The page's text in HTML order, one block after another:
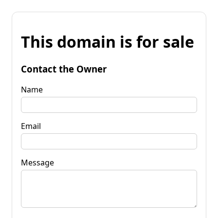
This domain is for sale
Contact the Owner
Name
Email
Message